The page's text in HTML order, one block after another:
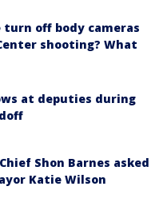
turn off body cameras
shooting? What
at deputies during
Shon Barnes asked
Katie Wilson